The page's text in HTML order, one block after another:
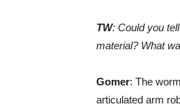
TW: Could you
material? What
Gomer: The
articulated arm